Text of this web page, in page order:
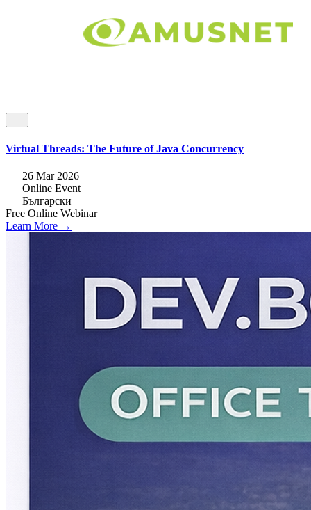
Virtual Threads: The Future of Java Concurrency
26 Mar 2026
Online Event
Български
Free Online Webinar
Learn More →